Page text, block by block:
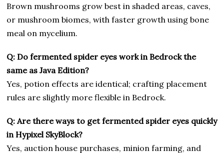
Brown mushrooms grow best in shaded areas, caves,
or mushroom biomes, with faster growth using bone
meal on mycelium.
Q: Do fermented spider eyes work in Bedrock the
same as Java Edition?
Yes, potion effects are identical; crafting placement
rules are slightly more flexible in Bedrock.
Q: Are there ways to get fermented spider eyes quickly
in Hypixel SkyBlock?
Yes, auction house purchases, minion farming, and